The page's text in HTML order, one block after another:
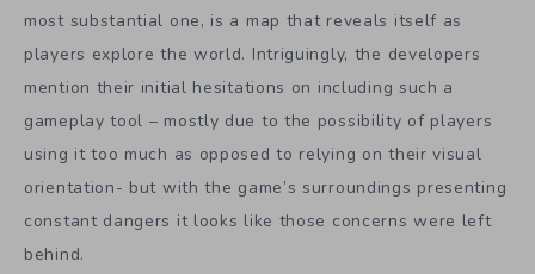
most substantial one, is a map that reveals itself as
players explore the world. Intriguingly, the developers
mention their initial hesitations on including such a
gameplay tool – mostly due to the possibility of players
using it too much as opposed to relying on their visual
orientation- but with the game’s surroundings presenting
constant dangers it looks like those concerns were left
behind.